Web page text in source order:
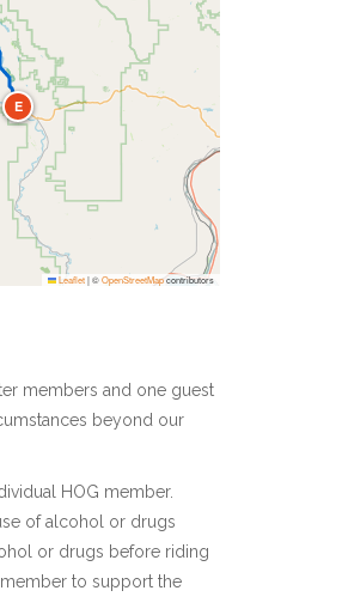
E
Leaflet|©OpenStreetMapcontributors
members and one guest
beyond our
HOG member.
of alcohol or drugs
or drugs before riding
to support the